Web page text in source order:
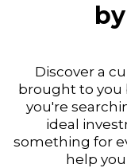
Discover a
brought to you
you're
ideal
something for
help